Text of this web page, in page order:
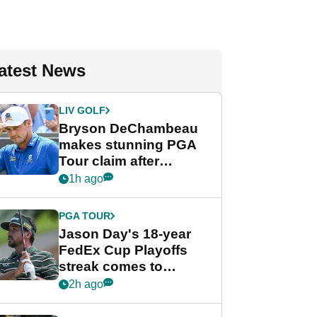
News
LIV GOLF
Bryson DeChambeau
makes stunning PGA
Tour claim after
whirlwind LIV Golf
1h ago
PGA TOUR
Jason Day's 18-year
FedEx Cup Playoffs
streak comes to
crushing end at
2h ago